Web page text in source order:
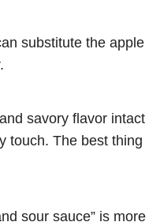
substitute the apple
savory flavor intact
touch. The best thing
sour sauce” is more